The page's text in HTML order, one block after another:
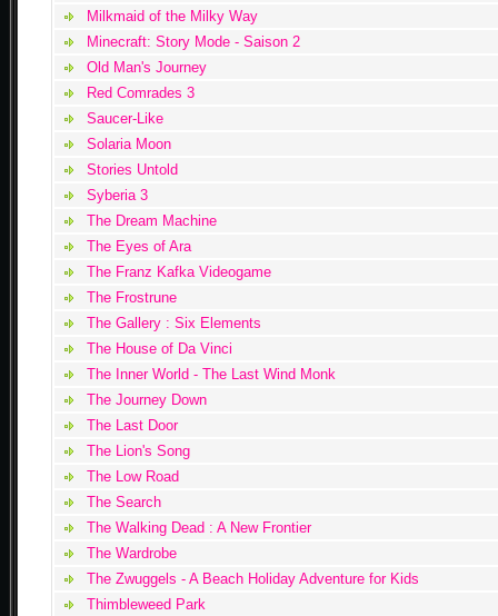
Milkmaid of the Milky Way
Minecraft: Story Mode - Saison 2
Old Man's Journey
Red Comrades 3
Saucer-Like
Solaria Moon
Stories Untold
Syberia 3
The Dream Machine
The Eyes of Ara
The Franz Kafka Videogame
The Frostrune
The Gallery : Six Elements
The House of Da Vinci
The Inner World - The Last Wind Monk
The Journey Down
The Last Door
The Lion's Song
The Low Road
The Search
The Walking Dead : A New Frontier
The Wardrobe
The Zwuggels - A Beach Holiday Adventure for Kids
Thimbleweed Park